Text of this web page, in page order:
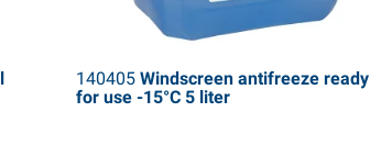
140405Windscreen antifreeze ready
for use -15°C 5 liter